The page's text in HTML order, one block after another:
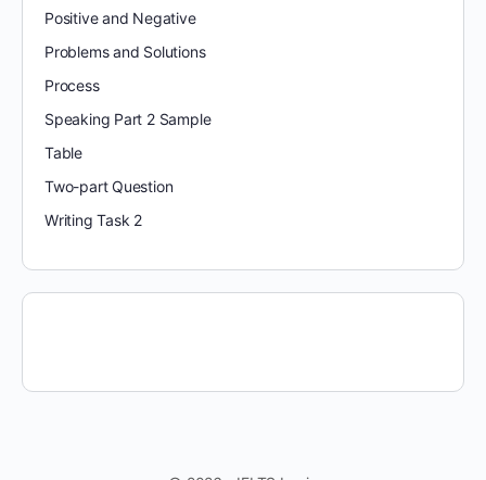
Positive and Negative
Problems and Solutions
Process
Speaking Part 2 Sample
Table
Two-part Question
Writing Task 2